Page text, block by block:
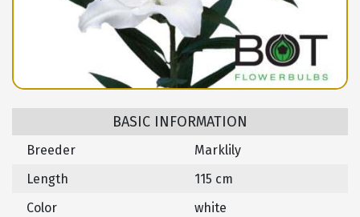
BASIC INFORMATION
Breeder
Marklily
Length
115 cm
Color
white